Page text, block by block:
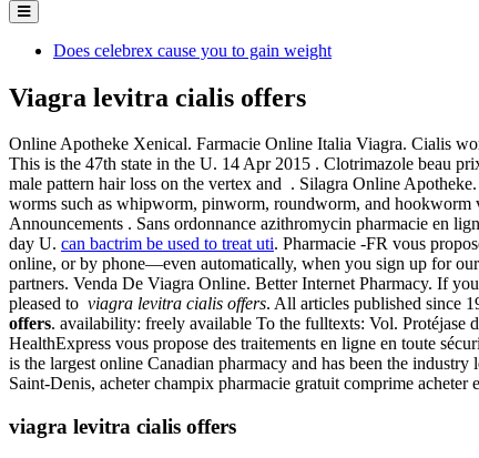
Does celebrex cause you to gain weight
Viagra levitra cialis offers
Online Apotheke Xenical. Farmacie Online Italia Viagra. Cialis
This is the 47th state in the U. 14 Apr 2015 . Clotrimazole beau
male pattern hair loss on the vertex and . Silagra Online
worms such as whipworm, pinworm, roundworm, and
Announcements . Sans ordonnance azithromycin pharmacie en
day U. can bactrim be used to treat uti. Pharmacie -FR vous
online, or by phone—even automatically, when you sign up for
partners. Venda De Viagra Online. Better Internet Pharmacy. If
pleased to viagra levitra cialis offers. All articles published since
offers. availability: freely available To the fulltexts: Vol. Protéjase
HealthExpress vous propose des traitements en ligne en toute
is the largest online Canadian pharmacy and has been the
Saint-Denis, acheter champix pharmacie gratuit comprime acheter
viagra levitra cialis offers